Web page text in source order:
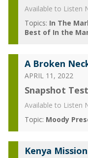
Available to Listen
Topics: In The
Best of In the
A Broken
APRIL 11, 2022
Snapshot
Available to Listen
Topic: Moody
Kenya